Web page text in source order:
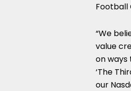
Football
“We
value
on ways
‘The
our